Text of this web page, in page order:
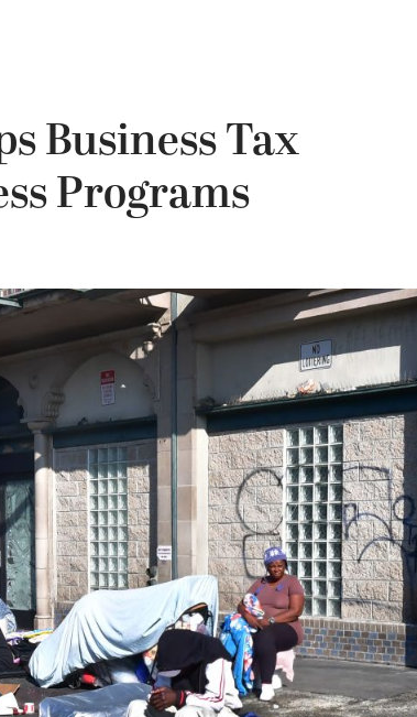
Business Tax
Programs